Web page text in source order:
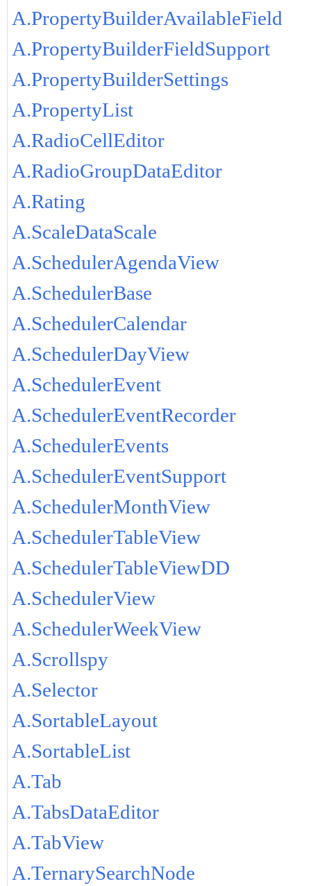
A.PropertyBuilderAvailableField
A.PropertyBuilderFieldSupport
A.PropertyBuilderSettings
A.PropertyList
A.RadioCellEditor
A.RadioGroupDataEditor
A.Rating
A.ScaleDataScale
A.SchedulerAgendaView
A.SchedulerBase
A.SchedulerCalendar
A.SchedulerDayView
A.SchedulerEvent
A.SchedulerEventRecorder
A.SchedulerEvents
A.SchedulerEventSupport
A.SchedulerMonthView
A.SchedulerTableView
A.SchedulerTableViewDD
A.SchedulerView
A.SchedulerWeekView
A.Scrollspy
A.Selector
A.SortableLayout
A.SortableList
A.Tab
A.TabsDataEditor
A.TabView
A.TernarySearchNode